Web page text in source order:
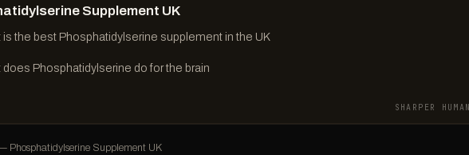
Supplement UK
is the best Phosphatidylserine supplement in the UK
does Phosphatidylserine do for the brain
SHARPER HUMAN
Phosphatidylserine Supplement UK